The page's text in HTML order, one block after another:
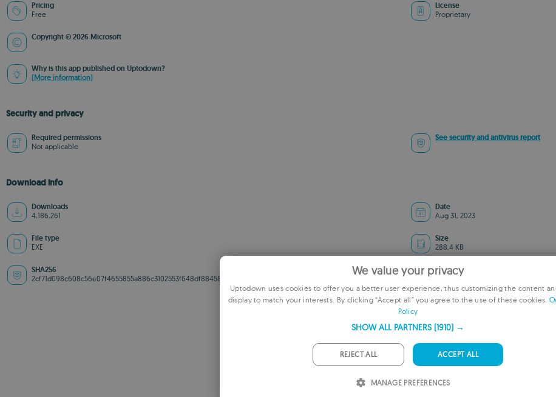
Pricing
Free
License
Proprietary
Copyright © 2026 Microsoft
Why is this app published on Uptodown?
(More information)
Security and privacy
Required permissions
Not applicable
See security and antivirus report
Download info
Downloads
4,186,261
Date
Aug 31, 2023
File type
EXE
Size
288.4 KB
SHA256
2cf71d098c608c56e07f4655855a886c3102553f648df88458df616b26fd612f
ADVERTISEMENT
Remove ads and more with Turbo
We value your privacy
Uptodown uses cookies to offer you a better user experience, thus customizing the content
display to match your interests. By clicking “Accept all” you agree to the use of these cookies.
Policy
SHOW ALL PARTNERS (1910) →
ACCEPT ALL
REJECT ALL
MANAGE PREFERENCES